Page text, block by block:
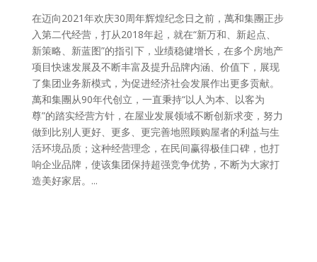
在迈向2021年欢庆30周年辉煌纪念日之前，萬和集團正步
入第二代经营，打从2018年起，就在“新万和、新起点、
新策略、新蓝图”的指引下，业绩稳健增长，在多个房地产
项目快速发展及不断丰富及提升品牌内涵、价值下，展现
了集团业务新模式，为促进经济社会发展作出更多贡献。
萬和集團从90年代创立，一直秉持“以人为本、以客为
尊”的踏实经营方针，在屋业发展领域不断创新求变，努力
做到比别人更好、更多、更完善地照顾购屋者的利益与生
活环境品质；这种经营理念，在民间赢得极佳口碑，也打
响企业品牌，使该集团保持超强竞争优势，不断为大家打
造美好家居。...